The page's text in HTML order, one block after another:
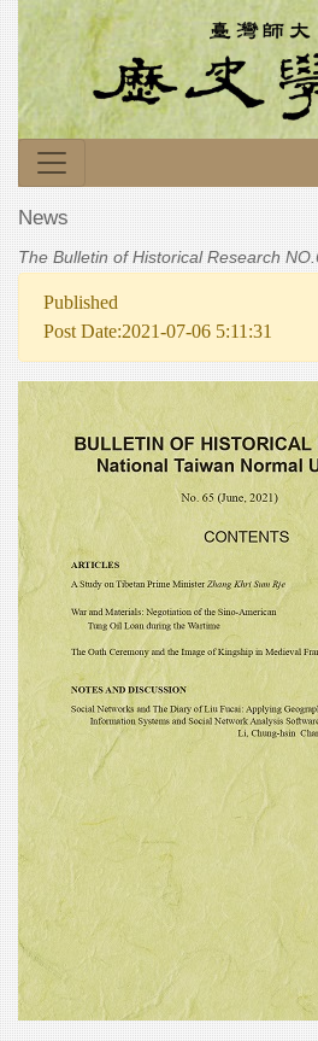
News
The Bulletin of Historical Research
Published
Post Date:2021-07-06 5:11:31